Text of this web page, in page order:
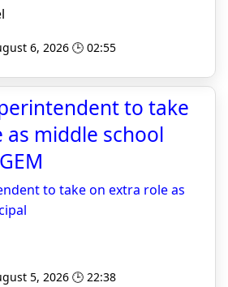
6, 2026 🕒 02:55
to take
middle school
to take on extra role as
5, 2026 🕒 22:38